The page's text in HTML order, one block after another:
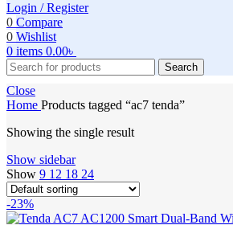
Login / Register
0 Compare
0 Wishlist
0 items 0.00৳
Search
Close
Home Products tagged “ac7 tenda”
Showing the single result
Show sidebar
Show 9 12 18 24
-23%